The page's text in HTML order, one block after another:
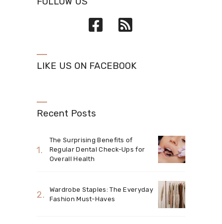
LIKE US ON FACEBOOK
Recent Posts
The Surprising Benefits of
Regular Dental Check-Ups for
Overall Health
Wardrobe Staples: The Everyday
Fashion Must-Haves